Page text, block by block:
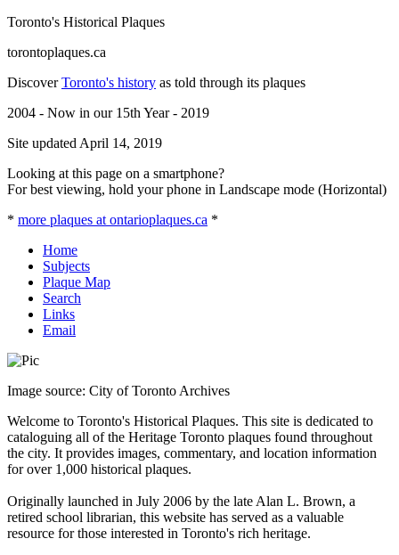
Toronto's Historical Plaques
torontoplaques.ca
DiscoverToronto's history as told through its plaques
2004 - Now in our 15th Year - 2019
Site updated April 14, 2019
Looking at this page on a smartphone?
For best viewing, hold your phone in Landscape mode (Horizontal)
* more plaques at ontarioplaques.ca *
Home
Subjects
Plaque Map
Search
Links
Email
Image source: City of Toronto Archives
Welcome to Toronto's Historical Plaques. This site is dedicated to
cataloguing all of the Heritage Toronto plaques found throughout
the city. It provides images, commentary, and location information
for over 1,000 historical plaques.
Originally launched in July 2006 by the late Alan L. Brown, a
retired school librarian, this website has served as a valuable
resource for those interested in Toronto's rich heritage.